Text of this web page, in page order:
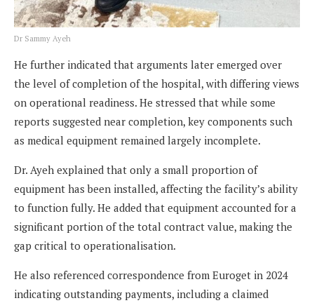
Dr Sammy Ayeh
He further indicated that arguments later emerged over
the level of completion of the hospital, with differing views
on operational readiness. He stressed that while some
reports suggested near completion, key components such
as medical equipment remained largely incomplete.
Dr. Ayeh explained that only a small proportion of
equipment has been installed, affecting the facility’s ability
to function fully. He added that equipment accounted for a
significant portion of the total contract value, making the
gap critical to operationalisation.
He also referenced correspondence from Euroget in 2024
indicating outstanding payments, including a claimed